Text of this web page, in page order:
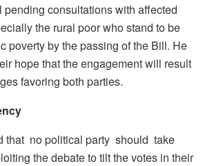
pending consultations with affected
the rural poor who stand to be
poverty by the passing of the Bill. He
hope that the engagement will result
favoring both parties.
that no political party should take
the debate to tilt the votes in their